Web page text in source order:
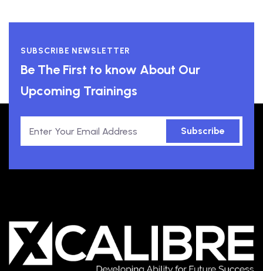
SUBSCRIBE NEWSLETTER
Be The First to know About Our
Upcoming Trainings
Subscribe